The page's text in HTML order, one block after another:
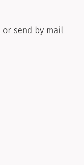
or send by mail